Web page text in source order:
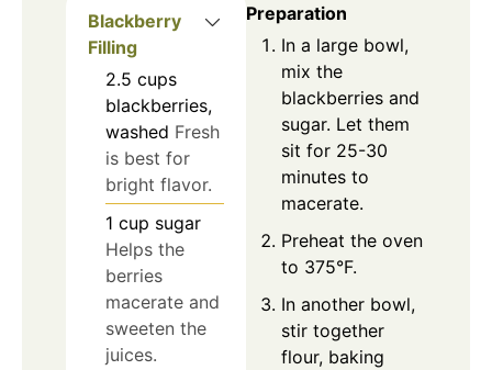
Blackberry
Filling
2.5 cups
blackberries,
washed Fresh
is best for
bright flavor.
1 cup sugar
Helps the
berries
macerate and
sweeten the
juices.
Preparation
In a large bowl,
mix the
blackberries and
sugar. Let them
sit for 25-30
minutes to
macerate.
Preheat the oven
to 375°F.
In another bowl,
stir together
flour, baking